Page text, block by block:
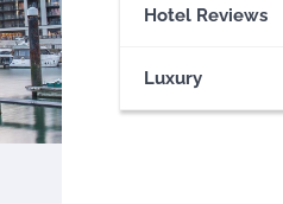
Hotel Reviews
Luxury